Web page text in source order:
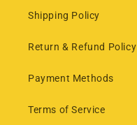
Shipping Policy
Return & Refund Policy
Payment Methods
Terms of Service